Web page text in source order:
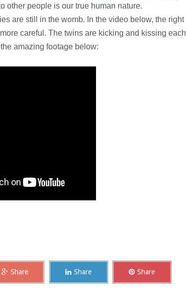
other people is our true human nature.
are still in the womb. In the video below, the right
careful. The twins are kicking and kissing each
amazing footage below:
Share Share Share